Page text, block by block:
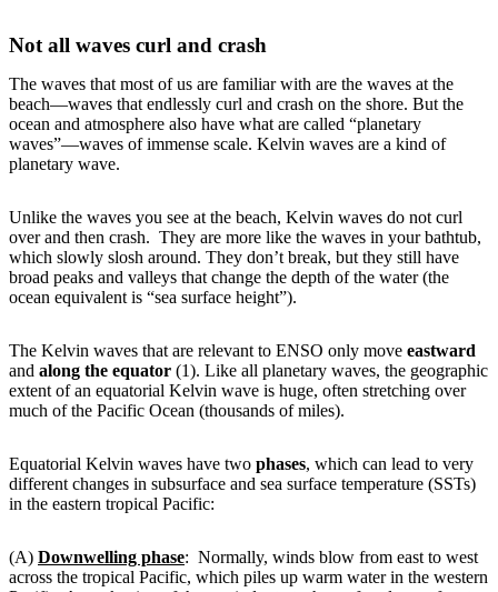
Not all waves curl and crash
The waves that most of us are familiar with are the waves at the
beach—waves that endlessly curl and crash on the shore. But the
ocean and atmosphere also have what are called “planetary
waves”—waves of immense scale. Kelvin waves are a kind of
planetary wave.
Unlike the waves you see at the beach, Kelvin waves do not curl
over and then crash. They are more like the waves in your bathtub,
which slowly slosh around. They don’t break, but they still have
broad peaks and valleys that change the depth of the water (the
ocean equivalent is “sea surface height”).
The Kelvin waves that are relevant to ENSO only move eastward
and along the equator (1). Like all planetary waves, the geographic
extent of an equatorial Kelvin wave is huge, often stretching over
much of the Pacific Ocean (thousands of miles).
Equatorial Kelvin waves have two phases, which can lead to very
different changes in subsurface and sea surface temperature (SSTs)
in the eastern tropical Pacific:
(A) Downwelling phase: Normally, winds blow from east to west
across the tropical Pacific, which piles up warm water in the western